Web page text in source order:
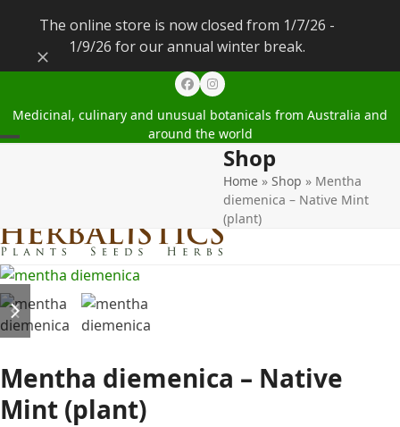
The online store is now closed from 1/7/26 -
1/9/26 for our annual winter break.
Dismiss
FacebookInstagram
Medicinal, culinary and unusual botanicals from Australia and
around the world
Shop
Home » Shop » Mentha
diemenica – Native Mint
(plant)
previous
slide
next
slide
Mentha diemenica – Native
Mint (plant)